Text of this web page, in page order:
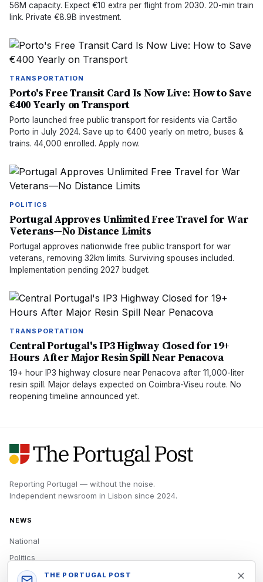
56M capacity. Expect €10 extra per flight from 2030. 20-min train
link. Private €8.9B investment.
TRANSPORTATION
Porto's Free Transit Card Is Now Live: How to Save
€400 Yearly on Transport
Porto launched free public transport for residents via Cartão
Porto in July 2024. Save up to €400 yearly on metro, buses &
trains. 44,000 enrolled. Apply now.
POLITICS
Portugal Approves Unlimited Free Travel for War
Veterans—No Distance Limits
Portugal approves nationwide free public transport for war
veterans, removing 32km limits. Surviving spouses included.
Implementation pending 2027 budget.
TRANSPORTATION
Central Portugal's IP3 Highway Closed for 19+
Hours After Major Resin Spill Near Penacova
19+ hour IP3 highway closure near Penacova after 11,000-liter
resin spill. Major delays expected on Coimbra-Viseu route. No
reopening timeline announced yet.
Reporting Portugal — without the noise.
Independent newsroom in Lisbon since 2024.
NEWS
National
Politics
Economy
THE PORTUGAL POST